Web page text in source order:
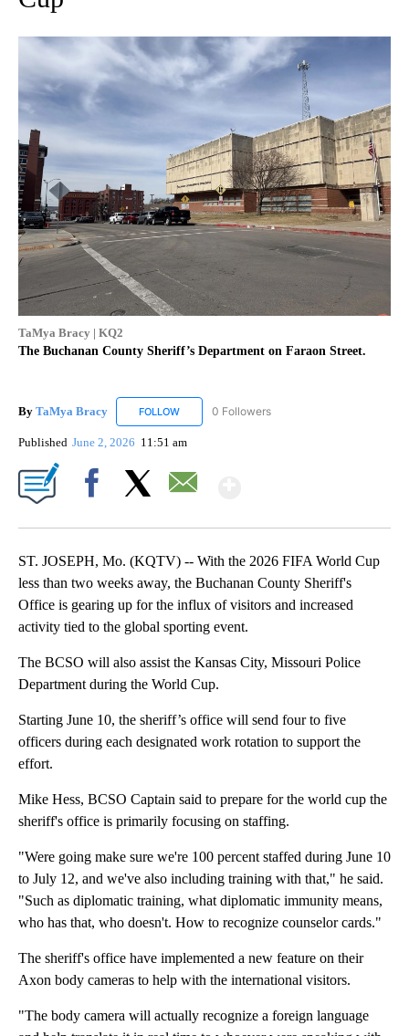
TaMya Bracy | KQ2
The Buchanan County Sheriff’s Department on Faraon Street.
By TaMya Bracy FOLLOW FOLLOW "TAMYA BRACY" TO RECEIVE
0 Followers
Published June 2, 2026 11:51 am
ST. JOSEPH, Mo. (KQTV) -- With the 2026 FIFA World Cup
less than two weeks away, the Buchanan County Sheriff's
Office is gearing up for the influx of visitors and increased
activity tied to the global sporting event.
The BCSO will also assist the Kansas City, Missouri Police
Department during the World Cup.
Starting June 10, the sheriff’s office will send four to five
officers during each designated work rotation to support the
effort.
Mike Hess, BCSO Captain said to prepare for the world cup the
sheriff's office is primarily focusing on staffing.
"Were going make sure we're 100 percent staffed during June 10
to July 12, and we've also including training with that," he said.
"Such as diplomatic training, what diplomatic immunity means,
who has that, who doesn't. How to recognize counselor cards."
The sheriff's office have implemented a new feature on their
Axon body cameras to help with the international visitors.
"The body camera will actually recognize a foreign language